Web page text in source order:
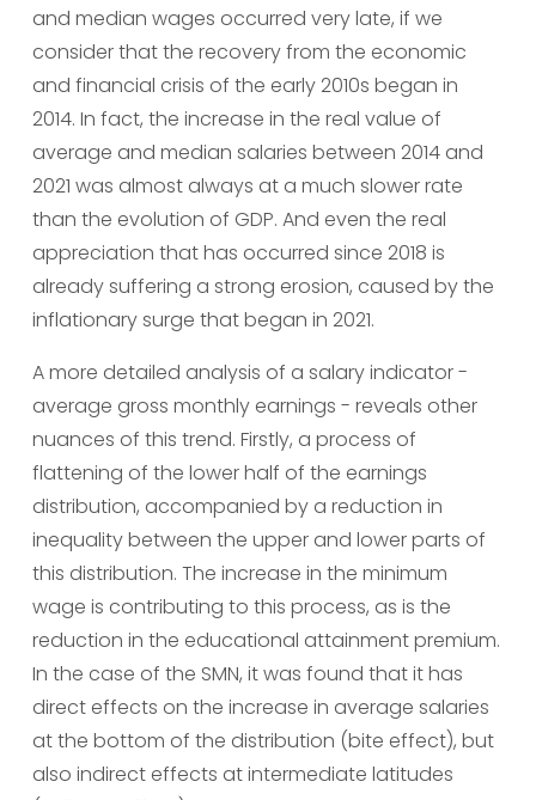
and median wages occurred very late, if we
consider that the recovery from the economic
and financial crisis of the early 2010s began in
2014. In fact, the increase in the real value of
average and median salaries between 2014 and
2021 was almost always at a much slower rate
than the evolution of GDP. And even the real
appreciation that has occurred since 2018 is
already suffering a strong erosion, caused by the
inflationary surge that began in 2021.
A more detailed analysis of a salary indicator -
average gross monthly earnings - reveals other
nuances of this trend. Firstly, a process of
flattening of the lower half of the earnings
distribution, accompanied by a reduction in
inequality between the upper and lower parts of
this distribution. The increase in the minimum
wage is contributing to this process, as is the
reduction in the educational attainment premium.
In the case of the SMN, it was found that it has
direct effects on the increase in average salaries
at the bottom of the distribution (bite effect), but
also indirect effects at intermediate latitudes